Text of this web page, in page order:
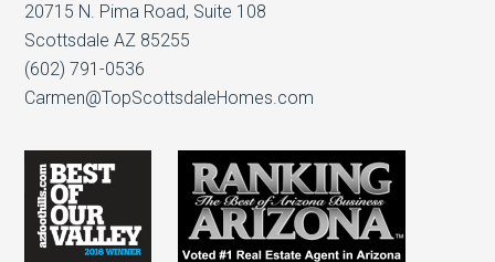
20715 N. Pima Road, Suite 108
Scottsdale AZ 85255
(602) 791-0536
Carmen@TopScottsdaleHomes.com